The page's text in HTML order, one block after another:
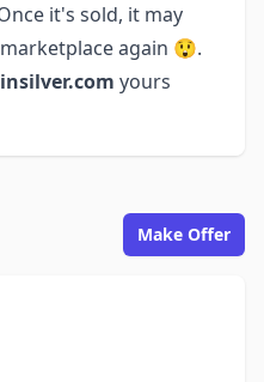
it's sold, it may
again 😲.
yours
Make Offer
Sale